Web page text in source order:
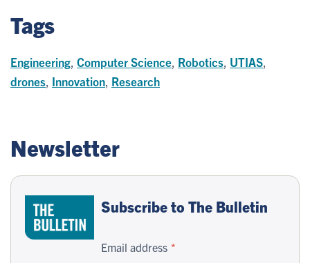
Tags
Engineering Computer Science Robotics UTIAS
drones Innovation Research
Newsletter
Subscribe to The Bulletin
Email address